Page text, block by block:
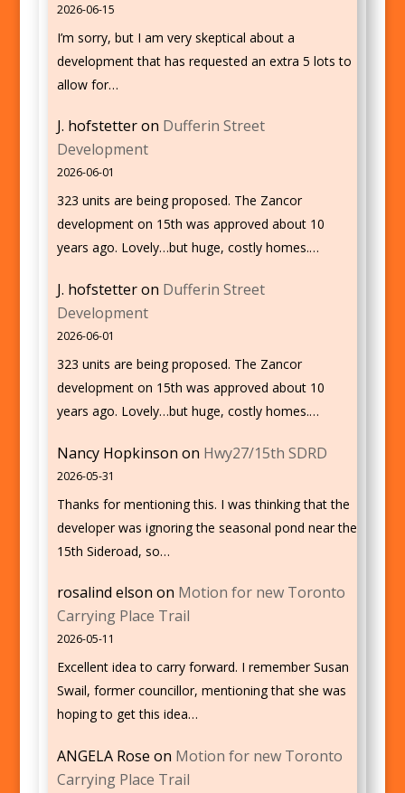
2026-06-15
I’m sorry, but I am very skeptical about a
development that has requested an extra 5 lots to
allow for…
J. hofstetteron Dufferin Street
Development
2026-06-01
323 units are being proposed. The Zancor
development on 15th was approved about 10
years ago. Lovely…but huge, costly homes.…
J. hofstetteron Dufferin Street
Development
2026-06-01
323 units are being proposed. The Zancor
development on 15th was approved about 10
years ago. Lovely…but huge, costly homes.…
Nancy Hopkinson on Hwy27/15th SDRD
2026-05-31
Thanks for mentioning this. I was thinking that the
developer was ignoring the seasonal pond near the
15th Sideroad, so…
rosalind elson on Motion for new Toronto
Carrying Place Trail
2026-05-11
Excellent idea to carry forward. I remember Susan
Swail, former councillor, mentioning that she was
hoping to get this idea…
ANGELA Rose on Motion for new Toronto
Carrying Place Trail